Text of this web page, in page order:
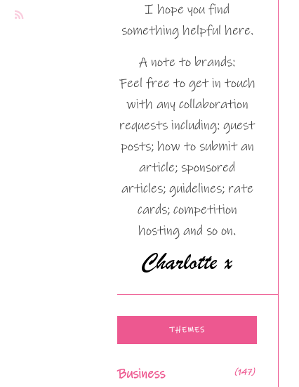
I hope you find
something helpful here.
A note to brands:
Feel free to get in touch
with any collaboration
requests including: guest
posts; how to submit an
article; sponsored
articles; guidelines; rate
cards; competition
hosting and so on.
THEMES
Business (147)